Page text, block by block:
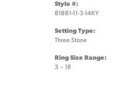
Style #:
81881-11-3-14KY
Setting Type:
Three Stone
Ring Size Range:
3 – 18